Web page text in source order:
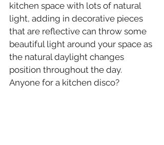
kitchen space with lots of natural
light, adding in decorative pieces
that are reflective can throw some
beautiful light around your space as
the natural daylight changes
position throughout the day.
Anyone for a kitchen disco?